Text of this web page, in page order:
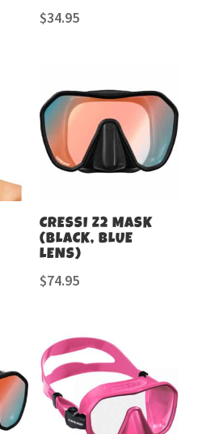
$34.95
CRESSI Z2 MASK
(BLACK, BLUE
LENS)
$74.95